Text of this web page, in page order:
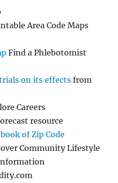
Area Code Maps
Find a Phlebotomist
on its effects from
Careers
resource
of Zip Code
Community Lifestyle